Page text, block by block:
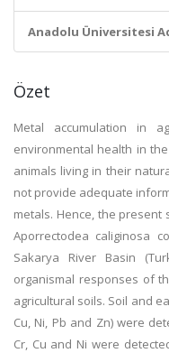
Anadolu Üniversitesi
Özet
Metal accumulation in
environmental health in
animals living in their
not provide adequate
metals. Hence, the
Aporrectodea caliginosa
Sakarya River Basin
organismal responses of
agricultural soils. Soil and
Cu, Ni, Pb and Zn) were
Cr, Cu and Ni were